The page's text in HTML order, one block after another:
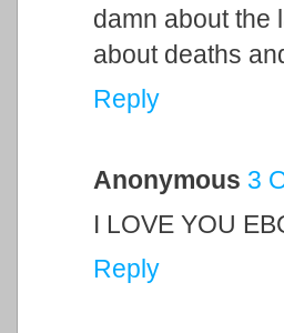
damn about the
about deaths
Reply
Anonymous 3
I LOVE YOU
Reply